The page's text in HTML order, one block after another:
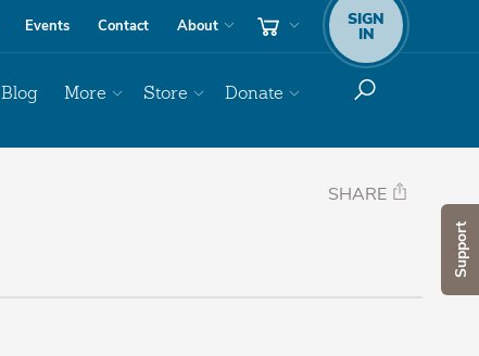
Support
Events Contact About SIGN
IN
Blog More Store Donate
SHARE